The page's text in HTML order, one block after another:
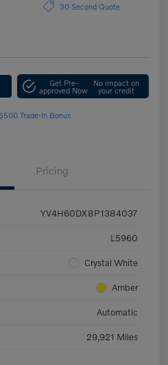
30 Second Quote
Get Pre-
approved Now
No impact on
your credit
Trade-In Bonus
Pricing
YV4H60DX8P1384037
L5960
Crystal White
Amber
Automatic
29,921 Miles